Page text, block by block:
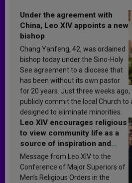
Under the agreement with
China, Leo XIV appoints a new
bishop
Chang Yanfeng, 42, was ordained
bishop today under the Sino-Holy
See agreement to a diocese that
has been without its own pastor
for 20 years. Just three weeks
publicly commit the local Church to
designed to eliminate minorities.
Leo XIV encourages religious
to view community life as a
source of inspiration and
sanctification
Message from Leo XIV to the
Conference of Major Superiors of
Men’s Religious Orders in the